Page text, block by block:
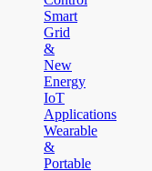
Smart
Grid
&
New
Energy
IoT
Applications
Wearable
&
Portable